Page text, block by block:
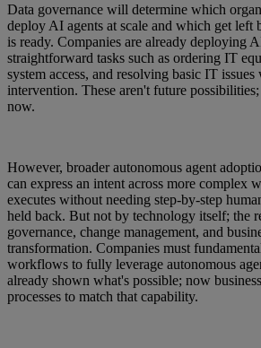
Data governance will determine which
deploy AI agents at scale and which get left
is ready. Companies are already deploying
straightforward tasks such as ordering IT
system access, and resolving basic IT
intervention. These aren't future
now.
However, broader autonomous agent
can express an intent across more complex
executes without needing step-by-step
held back. But not by technology itself; the
governance, change management, and
transformation. Companies must
workflows to fully leverage autonomous
already shown what's possible; now
processes to match that capability.